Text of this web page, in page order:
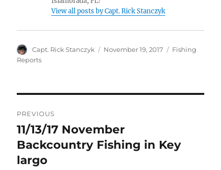
View all posts by Capt. Rick Stanczyk
Author
Capt. Rick Stanczyk
Posted
November 19, 2017 Categories
Fishing
Reports
navigation
PREVIOUS
Previous
post:
11/13/17 November
Backcountry Fishing in Key
largo